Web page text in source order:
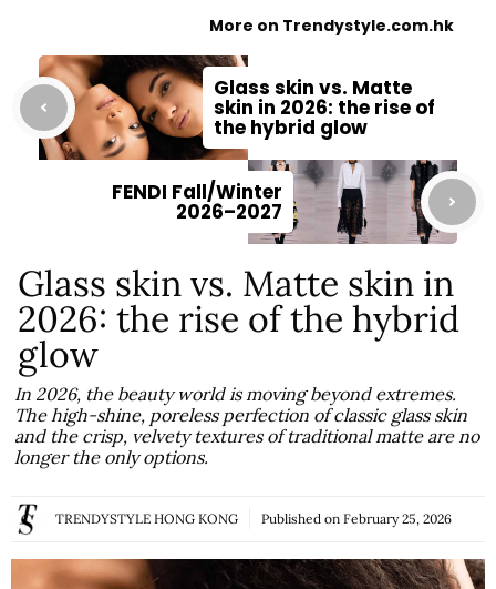
More on Trendystyle.com.hk
Glass skin vs. Matte
skin in 2026: the rise of
the hybrid glow
FENDI Fall/Winter
2026–2027
Glass skin vs. Matte skin in
2026: the rise of the hybrid
glow
In 2026, the beauty world is moving beyond extremes.
The high-shine, poreless perfection of classic glass skin
and the crisp, velvety textures of traditional matte are no
longer the only options.
TRENDYSTYLE HONG KONG Published on February 25, 2026